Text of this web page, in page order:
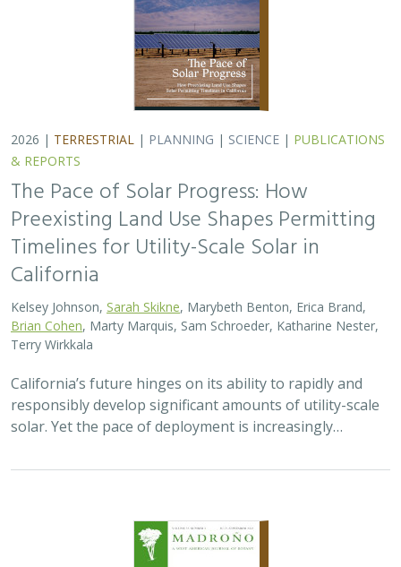
California’s future hinges on its ability to rapidly and
responsibly develop significant amounts of utility-scale
solar. Yet the pace of deployment is increasingly…
2026 |TERRESTRIAL |TECHNOLOGY|SCIENCE|
PUBLICATIONS & REPORTS
Genomic Data Clarify Identities and
Origins of Purported Hybrids and
John Knapp,H. Scott Butterfield